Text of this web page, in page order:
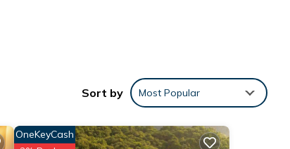
Sort by Most Popular
OneKeyCash